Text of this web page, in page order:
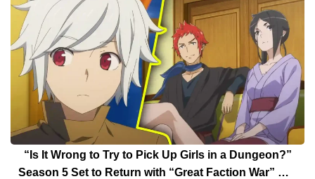
“Is It Wrong to Try to Pick Up Girls in a Dungeon?”
Season 5 Set to Return with “Great Faction War” Arc